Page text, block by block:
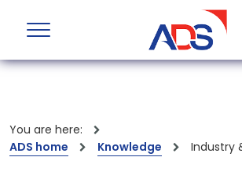
You are here:
ADS home
Knowledge Industry